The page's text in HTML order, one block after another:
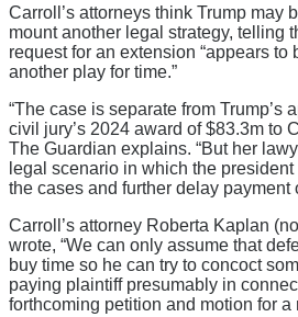
Carroll’s attorneys think Trump may
mount another legal strategy, telling
request for an extension “appears to
another play for time.”
“The case is separate from Trump’s
civil jury’s 2024 award of $83.3m to
The Guardian explains. “But her
legal scenario in which the
the cases and further delay payment
Carroll’s attorney Roberta Kaplan
wrote, “We can only assume that
buy time so he can try to concoct
paying plaintiff presumably in
forthcoming petition and motion for a